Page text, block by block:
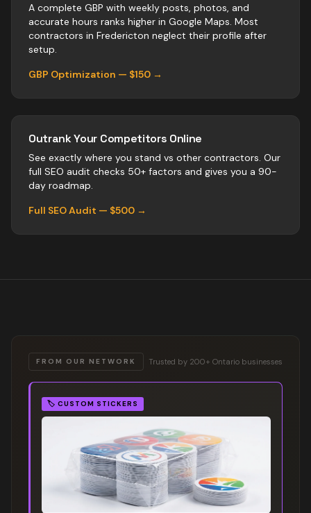
A complete GBP with weekly posts, photos, and
accurate hours ranks higher in Google Maps. Most
contractors in Fredericton neglect their profile after
setup.
GBP Optimization — $150 →
Outrank Your Competitors Online
See exactly where you stand vs other contractors. Our
full SEO audit checks 50+ factors and gives you a 90-
day roadmap.
Full SEO Audit — $500 →
FROM OUR NETWORK Trusted by 200+ Ontario businesses
🏷️ CUSTOM STICKERS